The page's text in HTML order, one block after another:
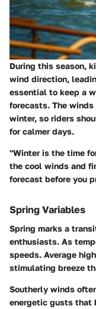
During this season,
wind direction,
essential to keep a
forecasts. The
winter, so riders
for calmer days.
"Winter is the time
the cool winds and
forecast before you
Spring Variables
Spring marks a
enthusiasts. As
speeds. Average
stimulating breeze
Southerly winds
energetic gusts that